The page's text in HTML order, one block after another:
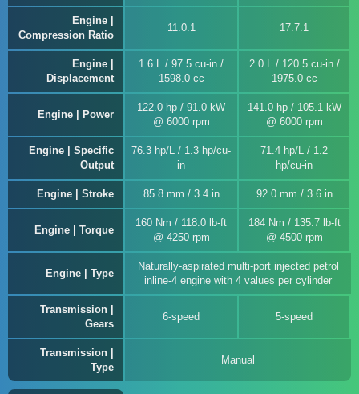
Engine |
Compression Ratio
11.0:1 17.7:1
Engine |
Displacement
1.6 L / 97.5 cu-in /
1598.0 cc
2.0 L / 120.5 cu-in /
1975.0 cc
Engine | Power
122.0 hp / 91.0 kW
@ 6000 rpm
141.0 hp / 105.1 kW
@ 6000 rpm
Engine | Specific
Output
76.3 hp/L / 1.3 hp/cu-
in
71.4 hp/L / 1.2
hp/cu-in
Engine | Stroke 85.8 mm / 3.4 in 92.0 mm / 3.6 in
Engine | Torque
160 Nm / 118.0 lb-ft
@ 4250 rpm
184 Nm / 135.7 lb-ft
@ 4500 rpm
Engine | Type
Naturally-aspirated multi-port injected petrol
inline-4 engine with 4 values per cylinder
Transmission |
Gears
6-speed 5-speed
Transmission |
Type
Manual